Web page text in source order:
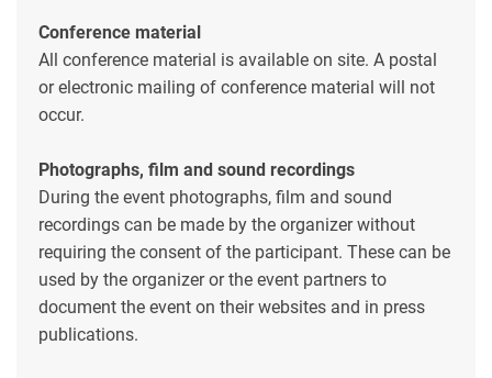
Conference material
All conference material is available on site. A postal
or electronic mailing of conference material will not
occur.
Photographs, film and sound recordings
During the event photographs, film and sound
recordings can be made by the organizer without
requiring the consent of the participant. These can be
used by the organizer or the event partners to
document the event on their websites and in press
publications.